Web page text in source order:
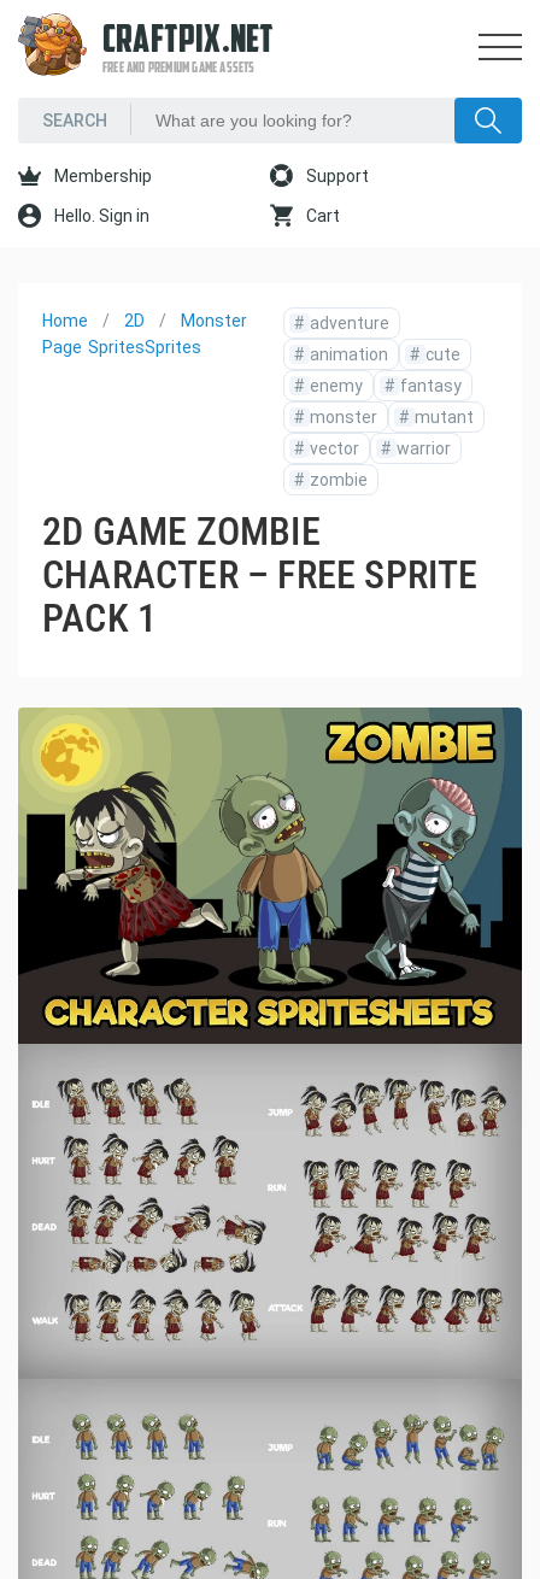
CRAFTPIX.NET
FREE AND PREMIUM GAME ASSETS
Membership Support
Hello. Sign in Cart
Home
Page
2D
Sprites
Monster
Sprites
# adventure
# animation # cute
# enemy # fantasy
# monster # mutant
# vector # warrior
# zombie
2D GAME ZOMBIE
CHARACTER – FREE SPRITE
PACK 1